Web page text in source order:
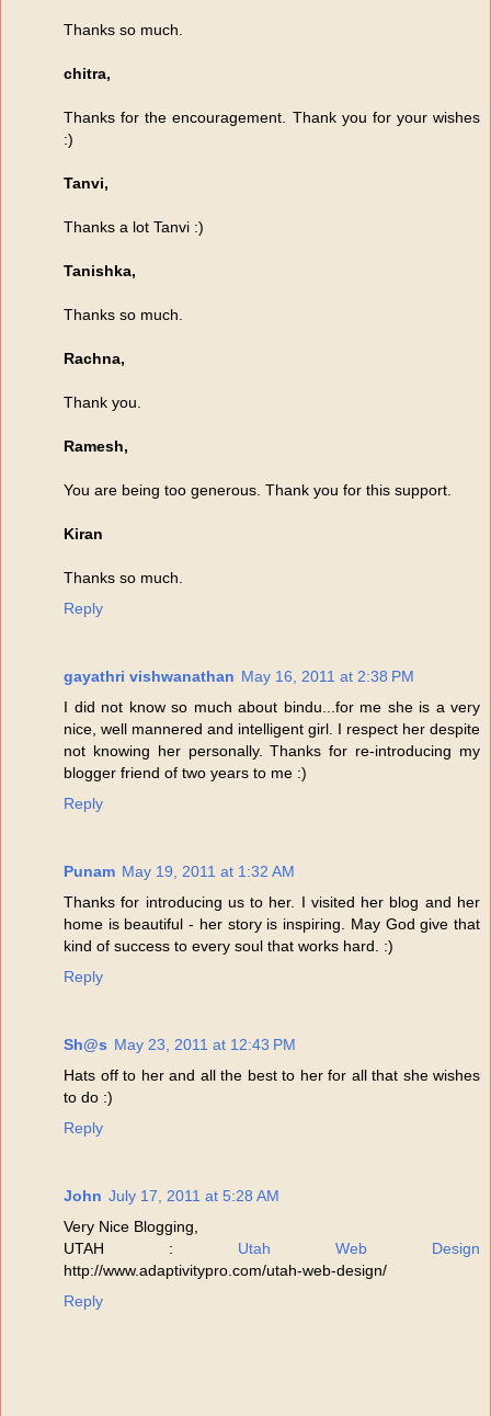
Thanks so much.
chitra,
Thanks for the encouragement. Thank you for your wishes
:)
Tanvi,
Thanks a lot Tanvi :)
Tanishka,
Thanks so much.
Rachna,
Thank you.
Ramesh,
You are being too generous. Thank you for this support.
Kiran
Thanks so much.
Reply
gayathri vishwanathan May 16, 2011 at 2:38 PM
I did not know so much about bindu...for me she is a very
nice, well mannered and intelligent girl. I respect her despite
not knowing her personally. Thanks for re-introducing my
blogger friend of two years to me :)
Reply
Punam May 19, 2011 at 1:32 AM
Thanks for introducing us to her. I visited her blog and her
home is beautiful - her story is inspiring. May God give that
kind of success to every soul that works hard. :)
Reply
Sh@s May 23, 2011 at 12:43 PM
Hats off to her and all the best to her for all that she wishes
to do :)
Reply
John July 17, 2011 at 5:28 AM
Very Nice Blogging,
UTAH : Utah Web Design
http://www.adaptivitypro.com/utah-web-design/
Reply